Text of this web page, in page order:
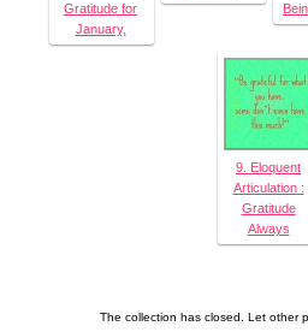
Gratitude for
January,
9. Eloquent
Articulation :
Gratitude
Always
The collection has closed. Let other